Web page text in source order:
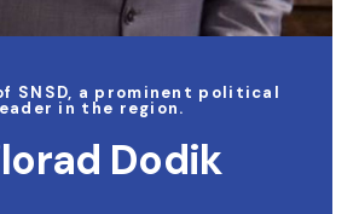
SNSD, a prominent political
in the region.
Dodik